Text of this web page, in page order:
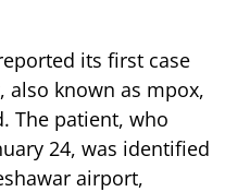
its first case
also known as mpox,
The patient, who
24, was identified
airport,